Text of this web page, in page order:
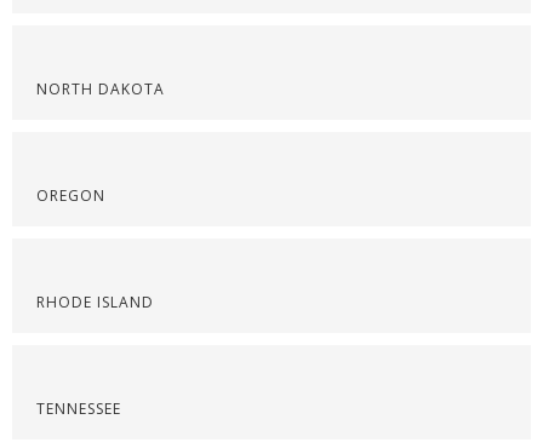
NORTH DAKOTA
OREGON
RHODE ISLAND
TENNESSEE